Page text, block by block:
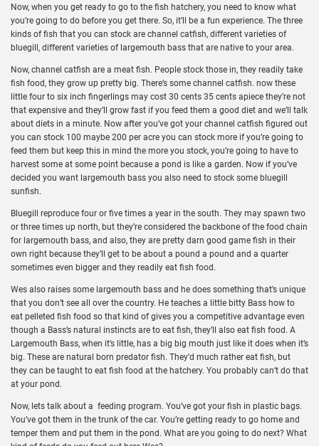
Now, when you get ready to go to the fish hatchery, you need to know what
you’re going to do before you get there. So, it’ll be a fun experience. The three
kinds of fish that you can stock are channel catfish, different varieties of
bluegill, different varieties of largemouth bass that are native to your area.
Now, channel catfish are a meat fish. People stock those in, they readily take
fish food, they grow up pretty big. There’s some channel catfish. now these
little four to six inch fingerlings may cost 30 cents 35 cents apiece they’re not
that expensive and they’ll grow fast if you feed them a good diet and we’ll talk
about diets in a minute. Now after you’ve got your channel catfish figured out
you can stock 100 maybe 200 per acre you can stock more if you’re going to
feed them but keep this in mind the more you stock, you’re going to have to
harvest some at some point because a pond is like a garden. Now if you’ve
decided you want largemouth bass you also need to stock some bluegill
sunfish.
Bluegill reproduce four or five times a year in the south. They may spawn two
or three times up north, but they’re considered the backbone of the food chain
for largemouth bass, and also, they are pretty darn good game fish in their
own right because they’ll get to be about a pound a pound and a quarter
sometimes even bigger and they readily eat fish food.
Wes also raises some largemouth bass and he does something that’s unique
that you don’t see all over the country. He teaches a little bitty Bass how to
eat pelleted fish food so that kind of gives you a competitive advantage even
though a Bass’s natural instincts are to eat fish, they’ll also eat fish food. A
Largemouth Bass, when it’s little, has a big big mouth just like it does when it’s
big. These are natural born predator fish. They’d much rather eat fish, but
they can be taught to eat fish food at the hatchery. You probably can’t do that
at your pond.
Now, lets talk about a feeding program. You’ve got your fish in plastic bags.
You’ve got them in the trunk of the car. You’re getting ready to go home and
temper them and put them in the pond. What are you going to do next? What